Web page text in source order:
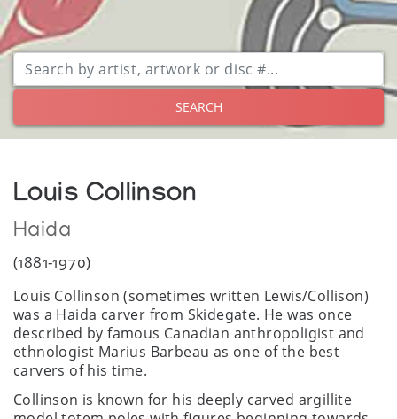
SEARCH
Louis Collinson
Haida
(1881-1970)
Louis Collinson (sometimes written Lewis/Collison)
was a Haida carver from Skidegate. He was once
described by famous Canadian anthropoligist and
ethnologist Marius Barbeau as one of the best
carvers of his time.
Collinson is known for his deeply carved argillite